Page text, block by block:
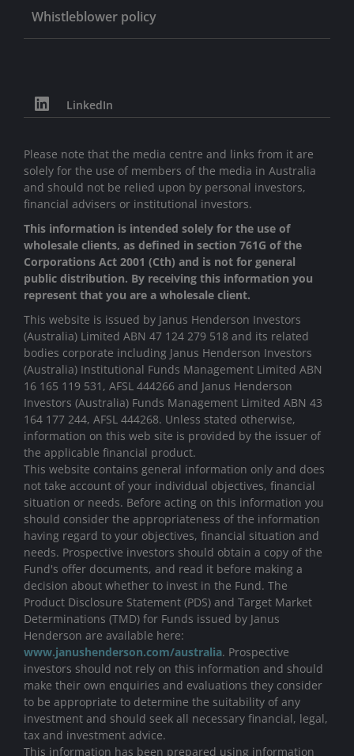
Whistleblower policy
LinkedIn
Please note that the media centre and links from it are
solely for the use of members of the media in Australia
and should not be relied upon by personal investors,
financial advisers or institutional investors.
This information is intended solely for the use of
wholesale clients, as defined in section 761G of the
Corporations Act 2001 (Cth) and is not for general
public distribution. By receiving this information you
represent that you are a wholesale client.
This website is issued by Janus Henderson Investors
(Australia) Limited ABN 47 124 279 518 and its related
bodies corporate including Janus Henderson Investors
(Australia) Institutional Funds Management Limited ABN
16 165 119 531, AFSL 444266 and Janus Henderson
Investors (Australia) Funds Management Limited ABN 43
164 177 244, AFSL 444268. Unless stated otherwise,
information on this web site is provided by the issuer of
the applicable financial product.
This website contains general information only and does
not take account of your individual objectives, financial
situation or needs. Before acting on this information you
should consider the appropriateness of the information
having regard to your objectives, financial situation and
needs. Prospective investors should obtain a copy of the
Fund's offer documents, and read it before making a
decision about whether to invest in the Fund. The
Product Disclosure Statement (PDS) and Target Market
Determinations (TMD) for Funds issued by Janus
Henderson are available here:
www.janushenderson.com/australia. Prospective
investors should not rely on this information and should
make their own enquiries and evaluations they consider
to be appropriate to determine the suitability of any
investment and should seek all necessary financial, legal,
tax and investment advice.
This information has been prepared using information